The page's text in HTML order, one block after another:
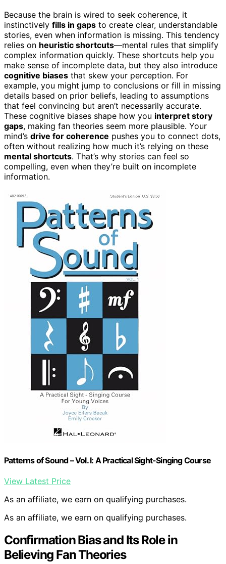
Because the brain is wired to seek coherence, it
instinctively fills in gaps to create clear, understandable
stories, even when information is missing. This tendency
relies on heuristic shortcuts—mental rules that simplify
complex information quickly. These shortcuts help you
make sense of incomplete data, but they also introduce
cognitive biases that skew your perception. For
example, you might jump to conclusions or fill in missing
details based on prior beliefs, leading to assumptions
that feel convincing but aren’t necessarily accurate.
These cognitive biases shape how you interpret story
gaps, making fan theories seem more plausible. Your
mind’s drive for coherence pushes you to connect dots,
often without realizing how much it’s relying on these
mental shortcuts. That’s why stories can feel so
compelling, even when they’re built on incomplete
information.
Patterns of Sound – Vol. I: A Practical Sight-Singing Course
View Latest Price
As an affiliate, we earn on qualifying purchases.
As an affiliate, we earn on qualifying purchases.
Confirmation Bias and Its Role in
Believing Fan Theories